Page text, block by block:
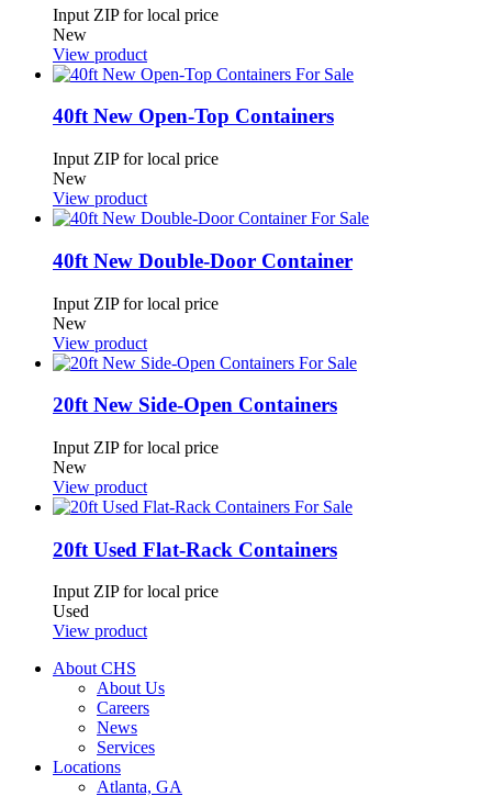
Input ZIP for local price
New
View product
40ft New Open-Top Containers
Input ZIP for local price
New
View product
40ft New Double-Door Container
Input ZIP for local price
New
View product
20ft New Side-Open Containers
Input ZIP for local price
New
View product
20ft Used Flat-Rack Containers
Input ZIP for local price
Used
View product
About CHS
About Us
Careers
News
Services
Locations
Atlanta, GA